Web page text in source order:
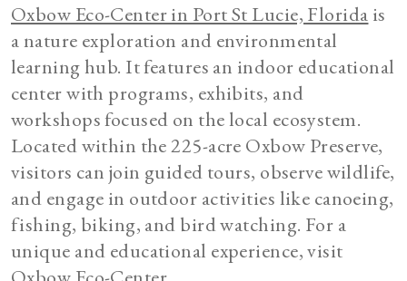
Oxbow Eco-Center in Port St Lucie, Florida is
a nature exploration and environmental
learning hub. It features an indoor educational
center with programs, exhibits, and
workshops focused on the local ecosystem.
Located within the 225-acre Oxbow Preserve,
visitors can join guided tours, observe wildlife,
and engage in outdoor activities like canoeing,
fishing, biking, and bird watching. For a
unique and educational experience, visit